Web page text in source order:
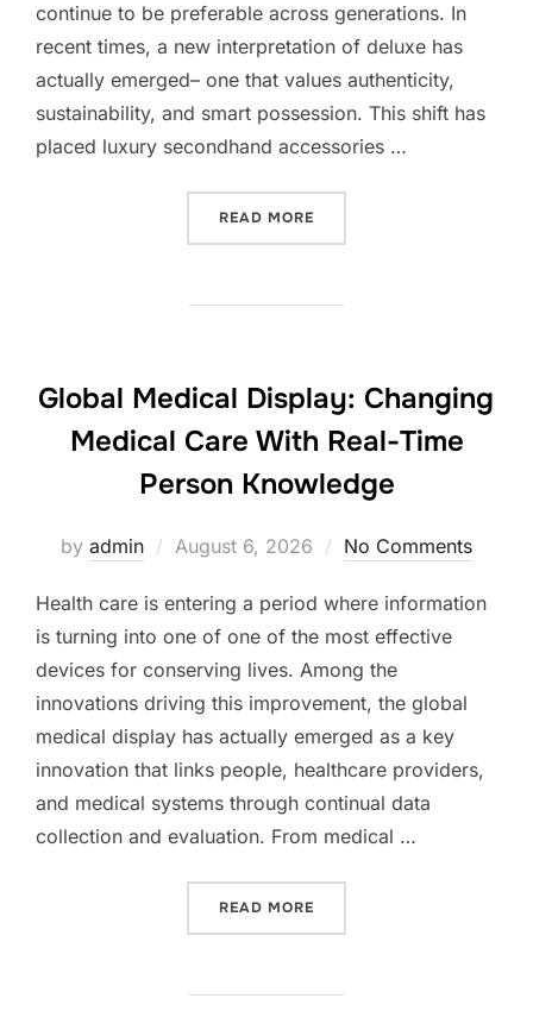
continue to be preferable across generations. In
recent times, a new interpretation of deluxe has
actually emerged– one that values authenticity,
sustainability, and smart possession. This shift has
placed luxury secondhand accessories …
READ MORE
Global Medical Display: Changing
Medical Care With Real-Time
Person Knowledge
by admin
Posted
August 6, 2026 No Comments
Health care is entering a period where information
is turning into one of one of the most effective
devices for conserving lives. Among the
innovations driving this improvement, the global
medical display has actually emerged as a key
innovation that links people, healthcare providers,
and medical systems through continual data
collection and evaluation. From medical …
READ MORE